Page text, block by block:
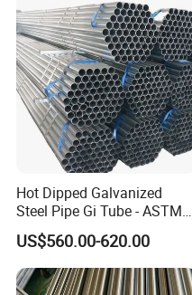
Hot Dipped Galvanized
Steel Pipe Gi Tube - ASTM
A53 Grade B BS1387, Q235
Q195 S235jr, Sch40 Sch80,
1/2"-10" for Water, Gas, Oil,
Construction & Scaffolding
US$560.00-620.00